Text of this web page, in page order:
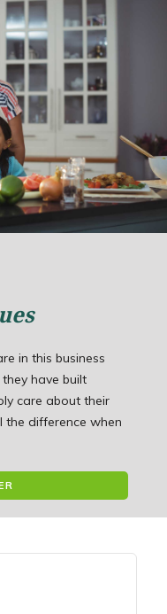
in this business
have built
care about their
the difference when